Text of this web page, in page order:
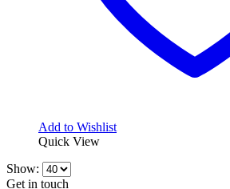
Add to Wishlist
Quick View
Show:
Get in touch